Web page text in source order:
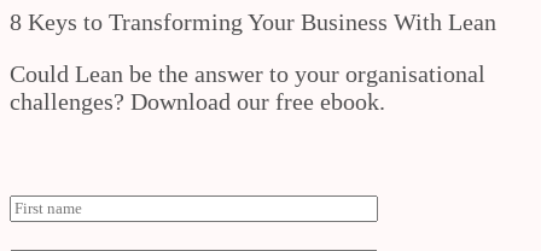
8 Keys to Transforming Your Business With Lean
Could Lean be the answer to your organisational
challenges? Download our free ebook.